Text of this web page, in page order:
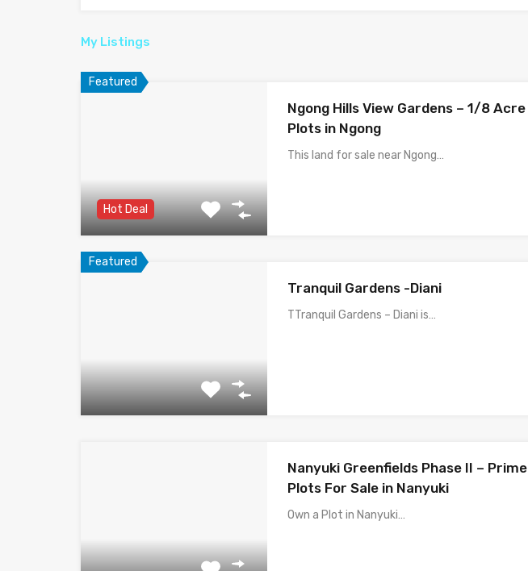
My Listings
Featured
Hot Deal
Ngong Hills View Gardens – 1/8 Acre
Plots in Ngong
This land for sale near Ngong…
Featured
Tranquil Gardens -Diani
TTranquil Gardens – Diani is…
Nanyuki Greenfields Phase II – Prime
Plots For Sale in Nanyuki
Own a Plot in Nanyuki…